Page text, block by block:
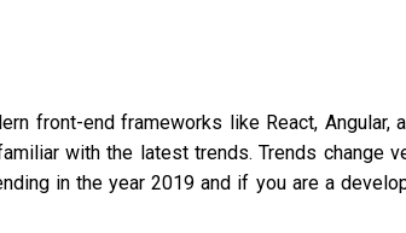
front-end frameworks like React, Angular,
with the latest trends. Trends change
in the year 2019 and if you are a